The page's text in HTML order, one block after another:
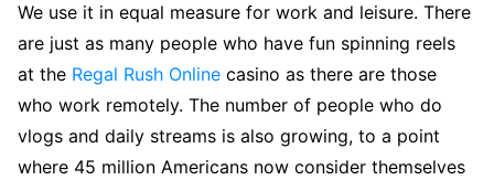
We use it in equal measure for work and leisure. There
are just as many people who have fun spinning reels
at the Regal Rush Online casino as there are those
who work remotely. The number of people who do
vlogs and daily streams is also growing, to a point
where 45 million Americans now consider themselves